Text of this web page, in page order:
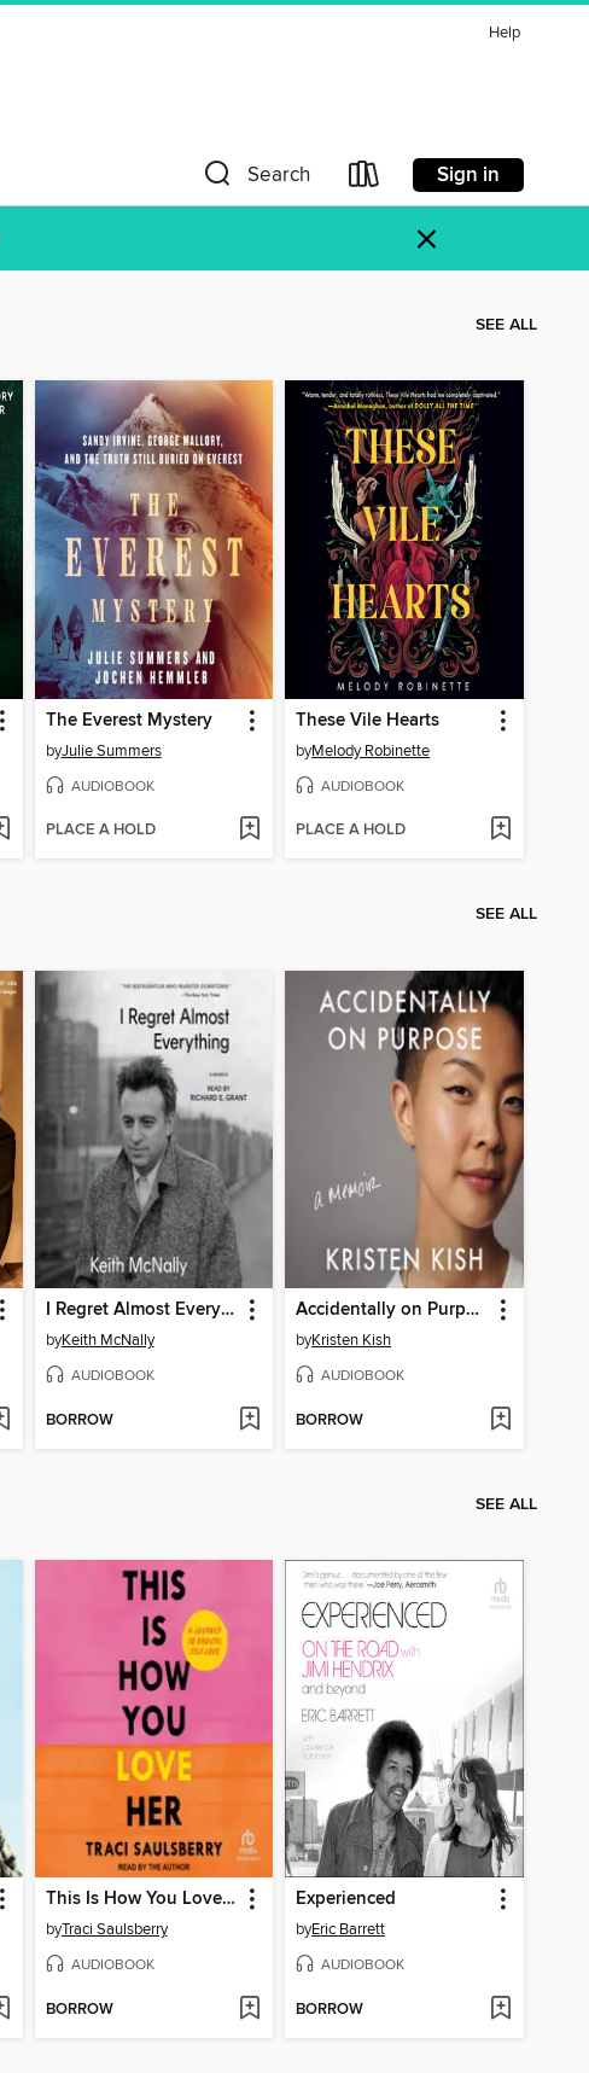
Help
Search Sign in
×
SEE ALL
The Everest Mystery
byJulie Summers
AUDIOBOOK
PLACE A HOLD
These Vile Hearts
byMelody Robinette
AUDIOBOOK
PLACE A HOLD
SEE ALL
I Regret Almost Everything
byKeith McNally
AUDIOBOOK
BORROW
Accidentally on Purpose
byKristen Kish
AUDIOBOOK
BORROW
SEE ALL
This Is How You Love Her
byTraci Saulsberry
AUDIOBOOK
BORROW
Experienced
byEric Barrett
AUDIOBOOK
BORROW